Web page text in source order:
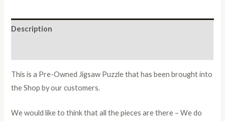
Description
This is a Pre-Owned Jigsaw Puzzle that has been brought into
the Shop by our customers.
We would like to think that all the pieces are there – We do